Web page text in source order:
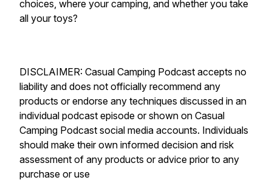
choices, where your camping, and whether you take
all your toys?
DISCLAIMER: Casual Camping Podcast accepts no
liability and does not officially recommend any
products or endorse any techniques discussed in an
individual podcast episode or shown on Casual
Camping Podcast social media accounts. Individuals
should make their own informed decision and risk
assessment of any products or advice prior to any
purchase or use